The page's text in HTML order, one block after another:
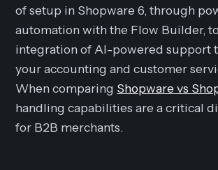
of setup in Shopware 6, through
automation with the Flow Builder,
integration of AI-powered support
your accounting and customer
When comparing Shopware vs
handling capabilities are a critical
for B2B merchants.